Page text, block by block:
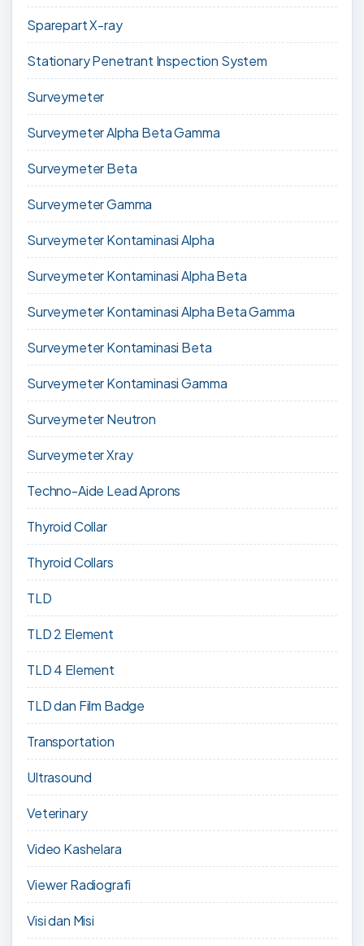
Sparepart X-ray
Stationary Penetrant Inspection System
Surveymeter
Surveymeter Alpha Beta Gamma
Surveymeter Beta
Surveymeter Gamma
Surveymeter Kontaminasi Alpha
Surveymeter Kontaminasi Alpha Beta
Surveymeter Kontaminasi Alpha Beta Gamma
Surveymeter Kontaminasi Beta
Surveymeter Kontaminasi Gamma
Surveymeter Neutron
Surveymeter Xray
Techno-Aide Lead Aprons
Thyroid Collar
Thyroid Collars
TLD
TLD 2 Element
TLD 4 Element
TLD dan Film Badge
Transportation
Ultrasound
Veterinary
Video Kashelara
Viewer Radiografi
Visi dan Misi